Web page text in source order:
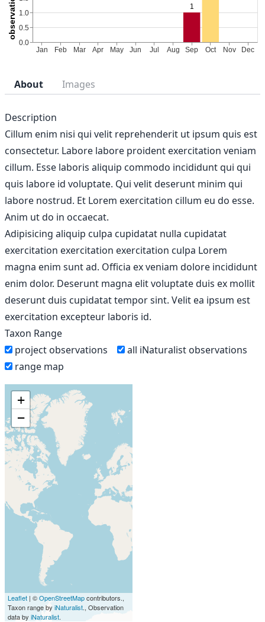
About Images
Description
Cillum enim nisi qui velit reprehenderit ut ipsum quis est
consectetur. Labore labore proident exercitation veniam
cillum. Esse laboris aliquip commodo incididunt qui qui
quis labore id voluptate. Qui velit deserunt minim qui
labore nostrud. Et Lorem exercitation cillum eu do esse.
Anim ut do in occaecat.
Adipisicing aliquip culpa cupidatat nulla cupidatat
exercitation exercitation exercitation culpa Lorem
magna enim sunt ad. Officia ex veniam dolore incididunt
enim dolor. Deserunt magna elit voluptate duis ex mollit
deserunt duis cupidatat tempor sint. Velit ea ipsum est
exercitation excepteur laboris id.
Taxon Range
project observations
all iNaturalist observations
range map
+
−
Leaflet | ©OpenStreetMapcontributors.,
Taxon range by iNaturalist., Observation
data by iNaturalist.